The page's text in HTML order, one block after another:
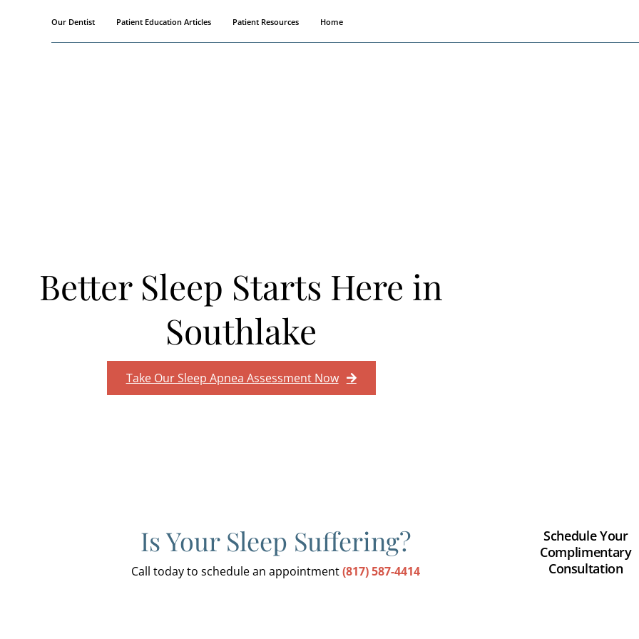
Our Dentist Patient Education Articles Patient Resources Home
Better Sleep Starts Here in
Southlake
Take Our Sleep Apnea Assessment Now
Is Your Sleep Suffering?
Call today to schedule an appointment(817) 587-4414
Schedule Your
Complimentary
Consultation